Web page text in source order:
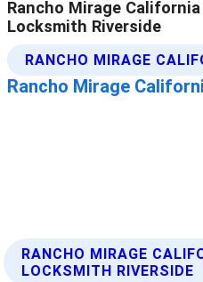
RANCHO MIRAGE
LOCKSMITH RIVERSIDE